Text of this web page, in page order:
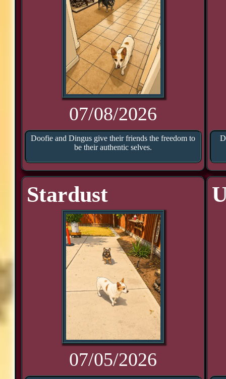
07/08/2026
Doofie and Dingus give their friends the freedom to
be their authentic selves.
Stardust
07/05/2026